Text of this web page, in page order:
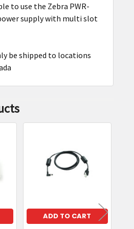
to use the Zebra PWR-
power supply with multi slot
be shipped to locations
ADD TO CART